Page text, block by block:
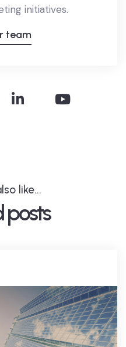
initiatives.
team
like...
posts